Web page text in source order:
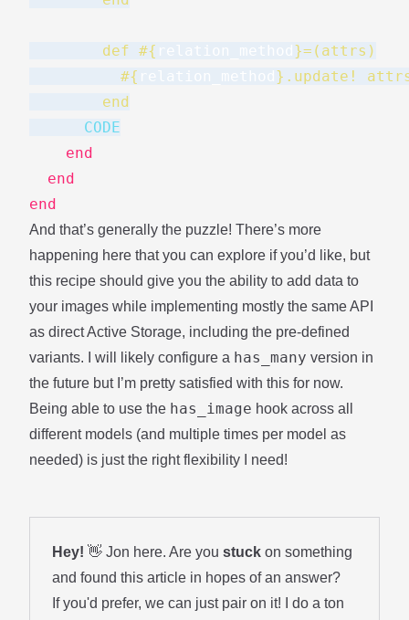
        def
#{ relation_method}=(attrs)
#{ relation_method} .update!
        end
      CODE
end
end
end
And that’s generally the puzzle! There’s more
happening here that you can explore if you’d like, but
this recipe should give you the ability to add data to
your images while implementing mostly the same API
as direct Active Storage, including the pre-defined
variants. I will likely configure a has_many version in
the future but I’m pretty satisfied with this for now.
Being able to use the has_image hook across all
different models (and multiple times per model as
needed) is just the right flexibility I need!
Hey! 👋 Jon here. Are you stuck on something
and found this article in hopes of an answer?
If you'd prefer, we can just pair on it! I do a ton